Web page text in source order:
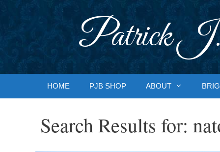
Patrick J.
HOME PJB SHOP ABOUT
Search Results for: